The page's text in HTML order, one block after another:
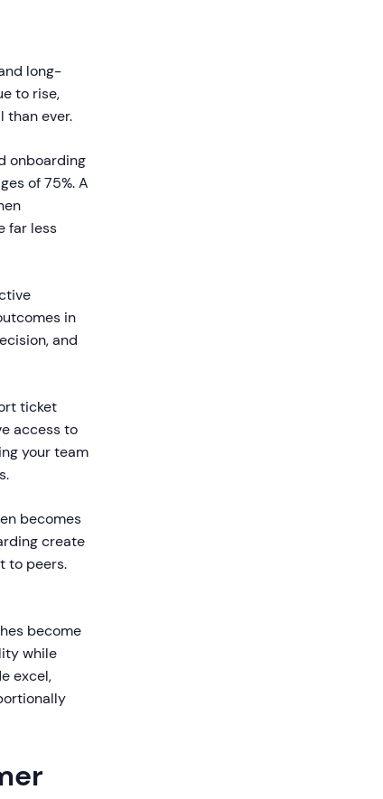
long-
to rise,
than ever.
onboarding
of 75%. A
far less
in
and
ticket
access to
your team
becomes
create
to peers.
become
while
excel,